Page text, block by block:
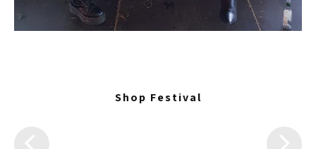
Shop Festival